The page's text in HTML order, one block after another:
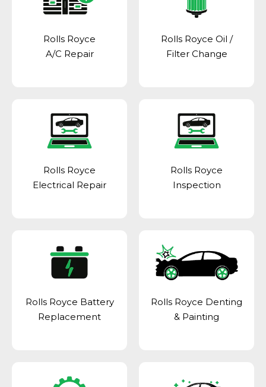
Rolls Royce
A/C Repair
Rolls Royce Oil /
Filter Change
Rolls Royce
Electrical Repair
Rolls Royce
Inspection
Rolls Royce Battery
Replacement
Rolls Royce Denting
& Painting